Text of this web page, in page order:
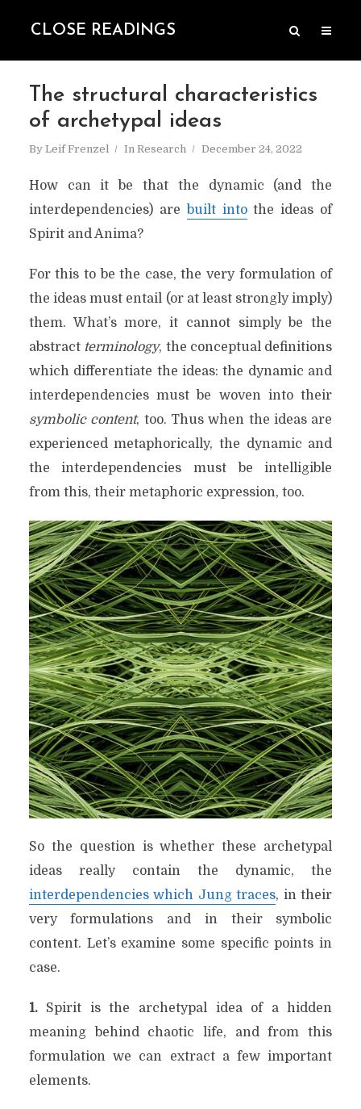
CLOSE READINGS
The structural characteristics
of archetypal ideas
By Leif Frenzel In Research December 24, 2022
How can it be that the dynamic (and the
interdependencies) are
built intothe ideas of
Spirit and Anima?
For this to be the case, the very formulation of
the ideas must entail (or at least strongly imply)
them. What’s more, it cannot simply be the
abstract terminology, the conceptual definitions
which differentiate the ideas: the dynamic and
interdependencies must be woven into their
symbolic content, too. Thus when the ideas are
experienced metaphorically, the dynamic and
the interdependencies must be intelligible
from this, their metaphoric expression, too.
So the question is whether these archetypal
ideas really contain the dynamic, the
interdependencies which Jung traces, in their
very formulations and in their symbolic
content. Let’s examine some specific points in
case.
1.Spirit is the archetypal idea of a hidden
meaning behind chaotic life, and from this
formulation we can extract a few important
elements.